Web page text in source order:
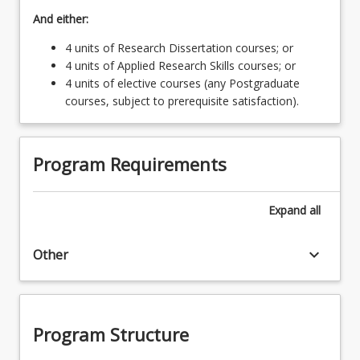
And either:
4 units of Research Dissertation courses; or
4 units of Applied Research Skills courses; or
4 units of elective courses (any Postgraduate
courses, subject to prerequisite satisfaction).
Program Requirements
Expand all
Other keyboard_arrow_down
Program Structure